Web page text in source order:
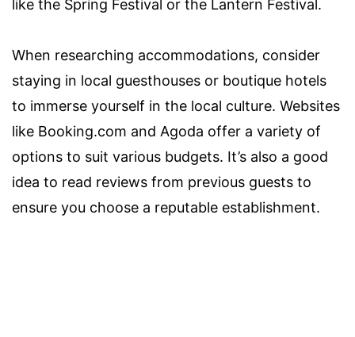
like the Spring Festival or the Lantern Festival.
When researching accommodations, consider
staying in local guesthouses or boutique hotels
to immerse yourself in the local culture. Websites
like Booking.com and Agoda offer a variety of
options to suit various budgets. It’s also a good
idea to read reviews from previous guests to
ensure you choose a reputable establishment.